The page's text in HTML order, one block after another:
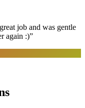
job and was gentle
again :)”